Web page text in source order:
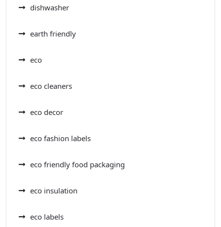
dishwasher
earth friendly
eco
eco cleaners
eco decor
eco fashion labels
eco friendly food packaging
eco insulation
eco labels